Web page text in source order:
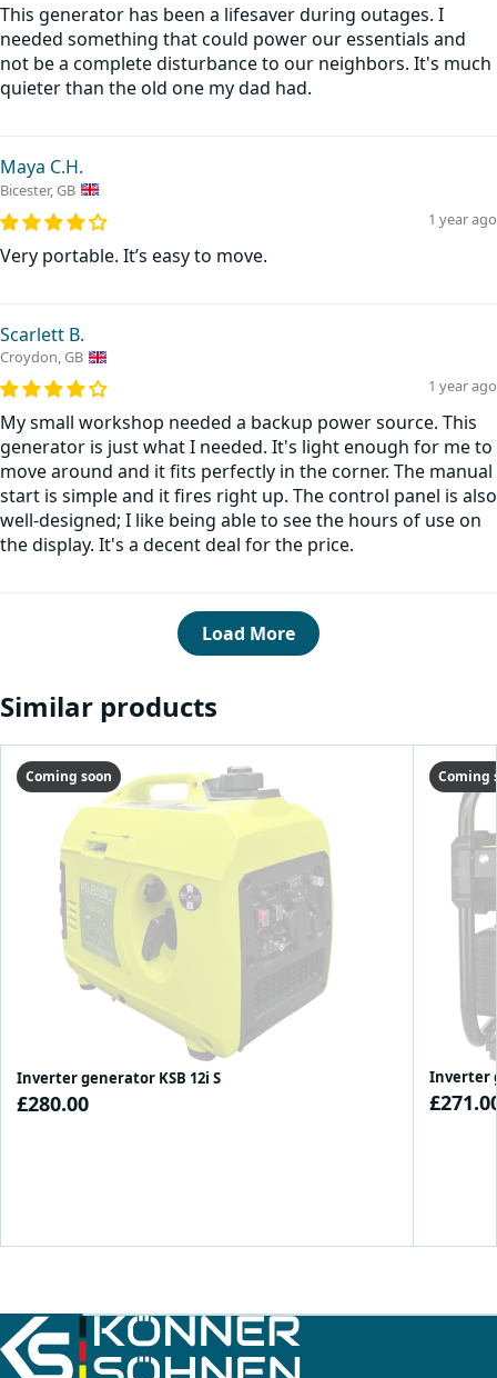
This generator has been a lifesaver during outages. I
needed something that could power our essentials and
not be a complete disturbance to our neighbors. It's much
quieter than the old one my dad had.
Maya C.H.
Bicester, GB
1 year ago
Very portable. It’s easy to move.
Scarlett B.
Croydon, GB
1 year ago
My small workshop needed a backup power source. This
generator is just what I needed. It's light enough for me to
move around and it fits perfectly in the corner. The manual
start is simple and it fires right up. The control panel is also
well-designed; I like being able to see the hours of use on
the display. It's a decent deal for the price.
Load More
Similar products
Coming soon
Inverter generator KSB 12i S
£280.00
Coming
Inverter